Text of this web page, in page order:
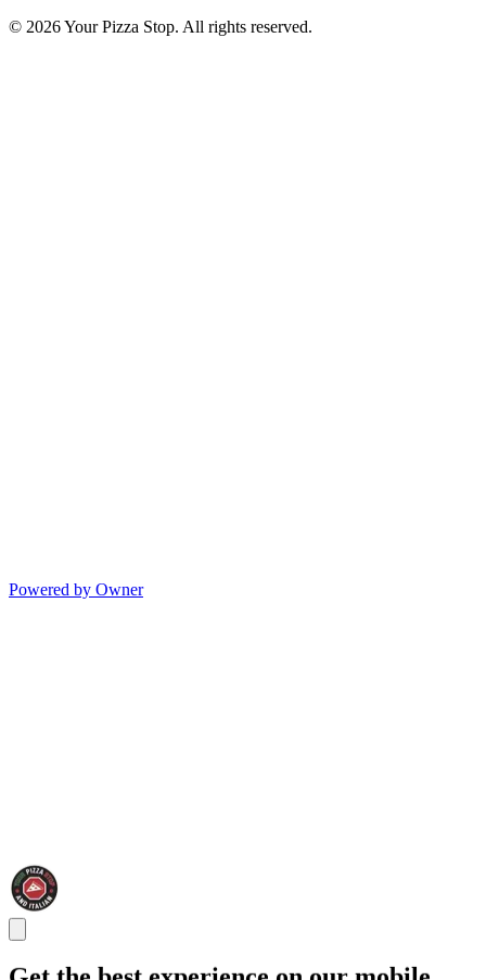
© 2026 Your Pizza Stop. All rights reserved.
Powered by Owner